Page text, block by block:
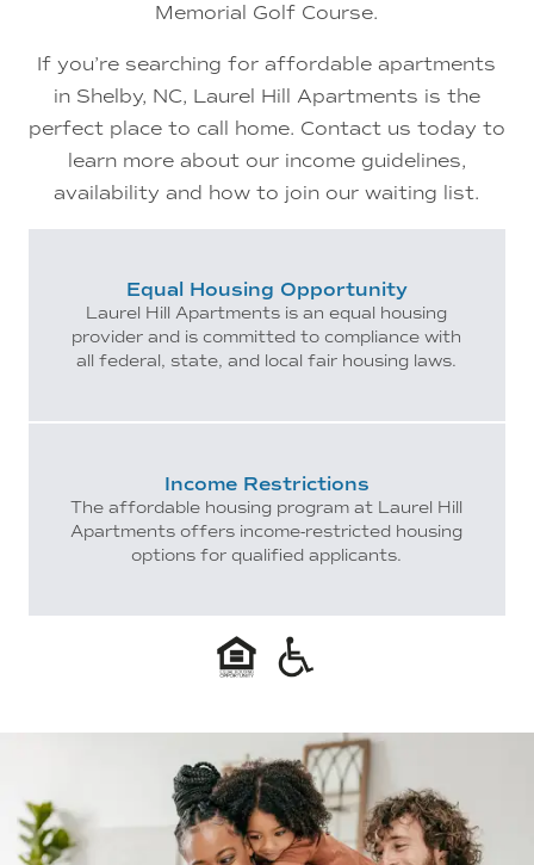
Memorial Golf Course.
If you’re searching for affordable apartments
in Shelby, NC, Laurel Hill Apartments is the
perfect place to call home. Contact us today to
learn more about our income guidelines,
availability and how to join our waiting list.
Equal Housing Opportunity
Laurel Hill Apartments is an equal housing
provider and is committed to compliance with
all federal, state, and local fair housing laws.
Income Restrictions
The affordable housing program at Laurel Hill
Apartments offers income-restricted housing
options for qualified applicants.